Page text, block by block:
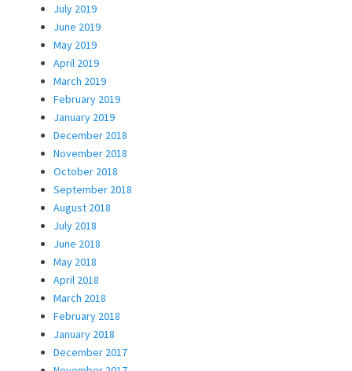
July 2019
June 2019
May 2019
April 2019
March 2019
February 2019
January 2019
December 2018
November 2018
October 2018
September 2018
August 2018
July 2018
June 2018
May 2018
April 2018
March 2018
February 2018
January 2018
December 2017